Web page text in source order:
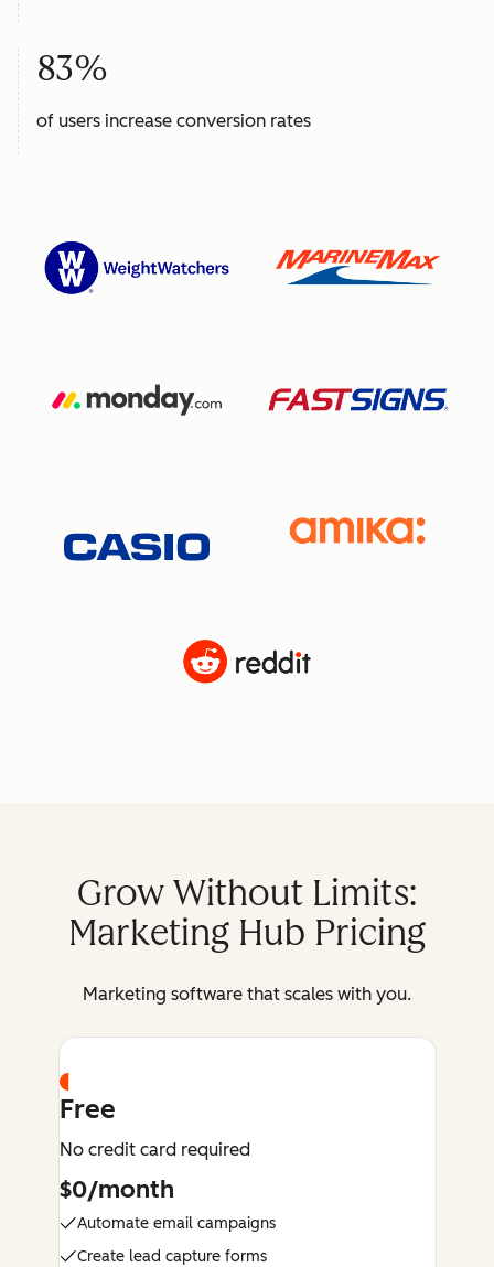
83%
of users increase conversion rates
Grow Without Limits:
Marketing Hub Pricing
Marketing software that scales with you.
Free
No credit card required
$0/month
Automate email campaigns
Create lead capture forms